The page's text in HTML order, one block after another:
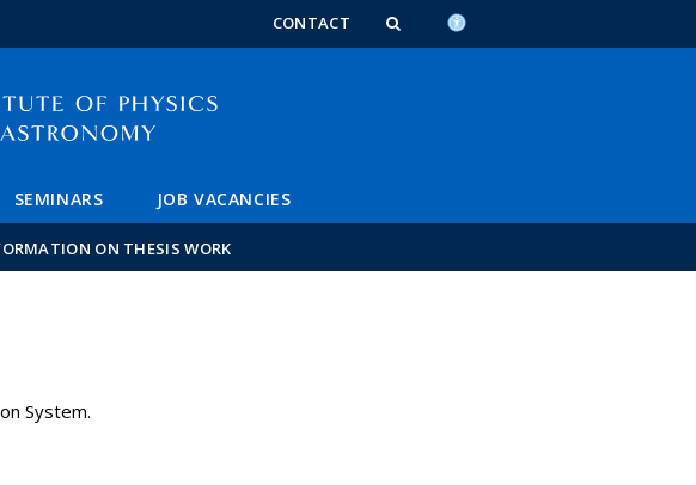
CONTACT
SEMINARS JOB VACANCIES
ON THESIS WORK
System.